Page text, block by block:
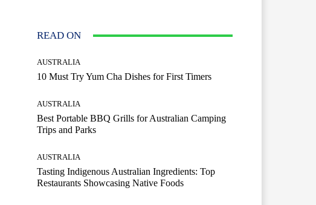
READ ON
AUSTRALIA
10 Must Try Yum Cha Dishes for First Timers
AUSTRALIA
Best Portable BBQ Grills for Australian Camping
Trips and Parks
AUSTRALIA
Tasting Indigenous Australian Ingredients: Top
Restaurants Showcasing Native Foods